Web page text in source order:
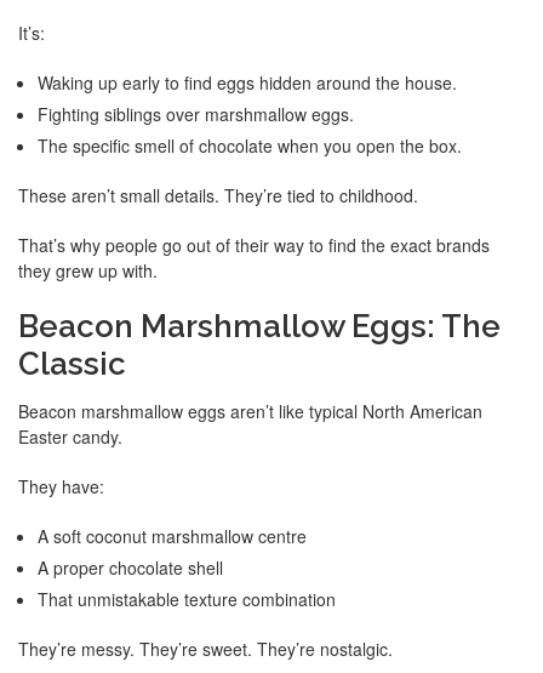
It’s:
Waking up early to find eggs hidden around the house.
Fighting siblings over marshmallow eggs.
The specific smell of chocolate when you open the box.
These aren’t small details. They’re tied to childhood.
That’s why people go out of their way to find the exact brands
they grew up with.
Beacon Marshmallow Eggs: The
Classic
Beacon marshmallow eggs aren’t like typical North American
Easter candy.
They have:
A soft coconut marshmallow centre
A proper chocolate shell
That unmistakable texture combination
They’re messy. They’re sweet. They’re nostalgic.